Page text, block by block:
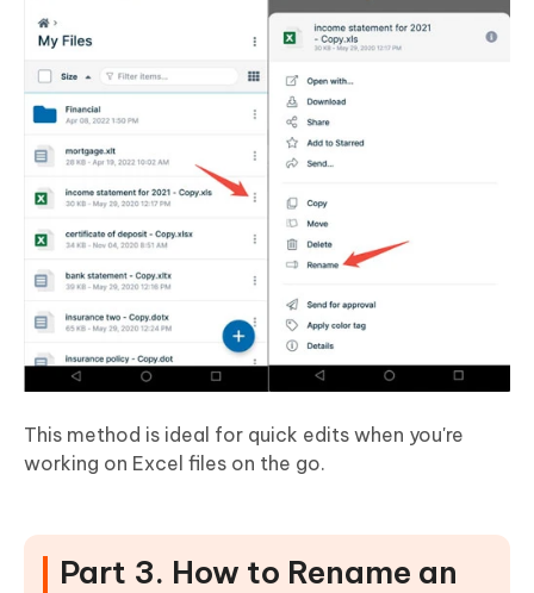
This method is ideal for quick edits when you're
working on Excel files on the go.
Part 3. How to Rename an